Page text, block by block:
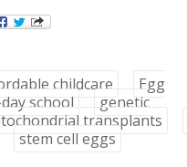
childcare
Egg
school
genetic
transplants
stem cell eggs